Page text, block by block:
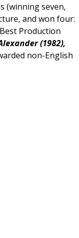
(winning seven,
and won four:
Production
(1982),
non-English